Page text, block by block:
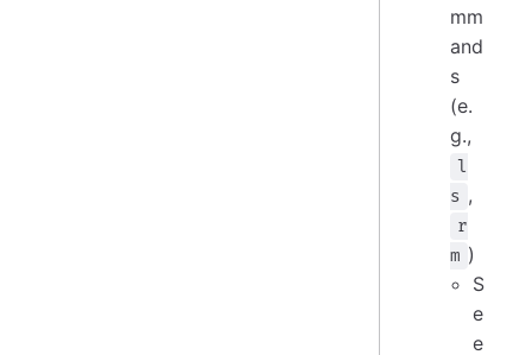
mm
and
s
(e.
g.,
l
s ,
r
m )
S
e
e